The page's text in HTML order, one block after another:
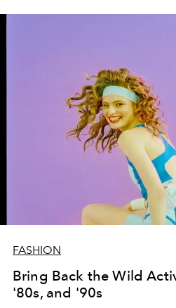
FASHION
Bring Back the Wild
'80s, and '90s